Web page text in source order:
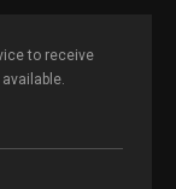
to receive